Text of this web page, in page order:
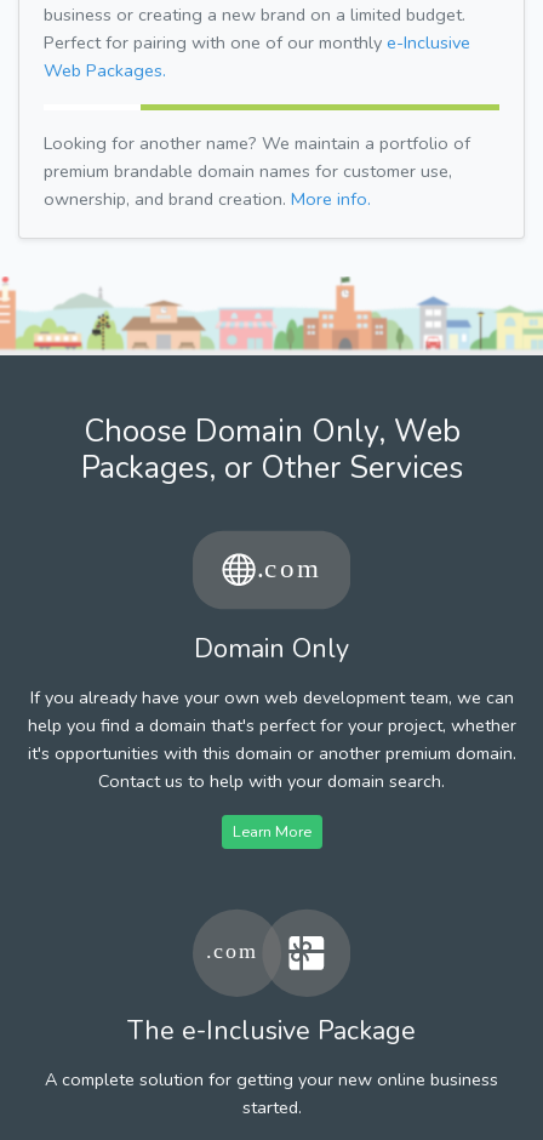
business or creating a new brand on a limited budget.
Perfect for pairing with one of our monthly e-Inclusive
Web Packages.
Looking for another name? We maintain a portfolio of
premium brandable domain names for customer use,
ownership, and brand creation. More info.
Choose Domain Only, Web
Packages, or Other Services
Domain Only
If you already have your own web development team, we can
help you find a domain that's perfect for your project, whether
it's opportunities with this domain or another premium domain.
Contact us to help with your domain search.
Learn More
The e-Inclusive Package
A complete solution for getting your new online business
started.